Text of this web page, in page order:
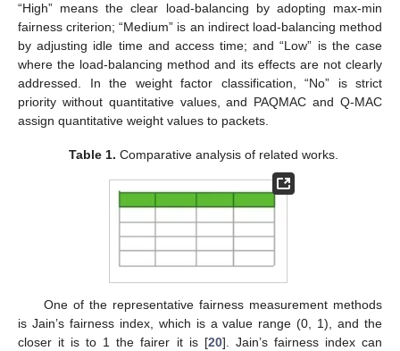
“High” means the clear load-balancing by adopting max-min
fairness criterion; “Medium” is an indirect load-balancing method
by adjusting idle time and access time; and “Low” is the case
where the load-balancing method and its effects are not clearly
addressed. In the weight factor classification, “No” is strict
priority without quantitative values, and PAQMAC and Q-MAC
assign quantitative weight values to packets.
Table 1. Comparative analysis of related works.
One of the representative fairness measurement methods
is Jain’s fairness index, which is a value range (0, 1), and the
closer it is to 1 the fairer it is [20]. Jain’s fairness index can